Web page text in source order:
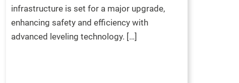
infrastructure is set for a major upgrade,
enhancing safety and efficiency with
advanced leveling technology. […]